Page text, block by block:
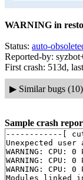
WARNING in
Status: auto-
Reported-by:
First crash: 513d,
▶ Similar bugs (10)
Sample crash
------------[
Unexpected user
WARNING: CPU:
WARNING: CPU:
WARNING: CPU:
Modules linked